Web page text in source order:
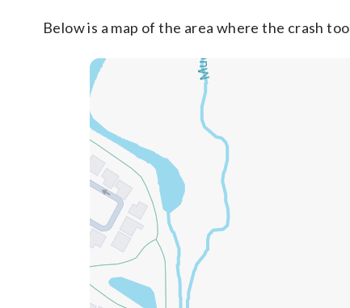
Below is a map of the area where the crash